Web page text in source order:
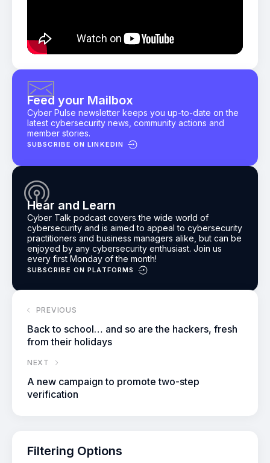
Feed your Mailbox
Cyber Pulse newsletter keeps you up-to-date on the
latest cybersecurity news, community actions and
member stories.
SUBSCRIBE ON LINKEDIN
Hear and Learn
Cyber Talk podcast covers the wide world of
cybersecurity and is aimed to appeal to cybersecurity
practitioners and business managers alike, but can be
enjoyed by any cybersecurity enthusiast. Join us
every first Monday of the month!
SUBSCRIBE ON PLATFORMS
PREVIOUS
Back to school… and so are the hackers, fresh
from their holidays
NEXT
A new campaign to promote two-step
verification
Filtering Options